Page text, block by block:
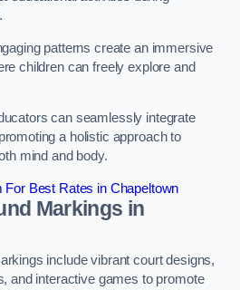
patterns create an immersive
children can freely explore and
can seamlessly integrate
a holistic approach to
mind and body.
For Best Rates in Chapeltown
Markings in
include vibrant court designs,
and interactive games to promote